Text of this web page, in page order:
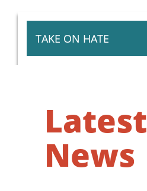
TAKE ON HATE
Latest
News